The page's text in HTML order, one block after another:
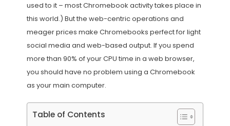
used to it – most Chromebook activity takes place in
this world.) But the web-centric operations and
meager prices make Chromebooks perfect for light
social media and web-based output. If you spend
more than 90% of your CPU time in a web browser,
you should have no problem using a Chromebook
as your main computer.
Table of Contents